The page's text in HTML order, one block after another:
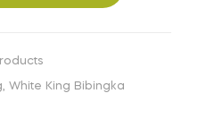
, White King Bibingka